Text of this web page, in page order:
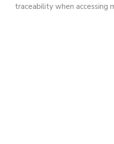
traceability when accessing